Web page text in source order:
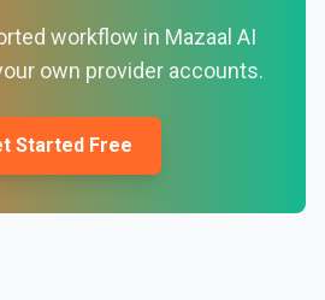
workflow in Mazaal AI
own provider accounts.
Started Free